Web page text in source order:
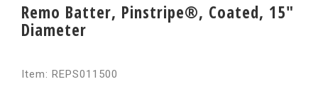
Remo Batter, Pinstripe®, Coated, 15"
Diameter
Item: REPS011500